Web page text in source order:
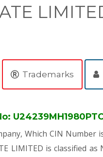
Trademarks
Which CIN Number
LIMITED is